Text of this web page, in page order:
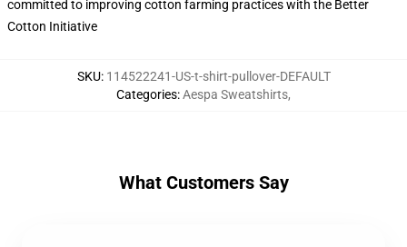
committed to improving cotton farming practices with the Better
Cotton Initiative
SKU: 114522241-US-t-shirt-pullover-DEFAULT
Categories:Aespa Sweatshirts,
What Customers Say